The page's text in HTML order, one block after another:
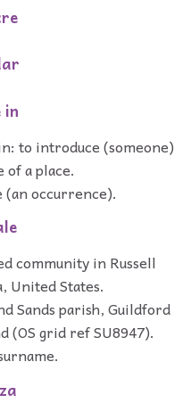
in
to introduce (someone)
of a place.
(an occurrence).
community in Russell
United States.
Sands parish, Guildford
(OS grid ref SU8947).